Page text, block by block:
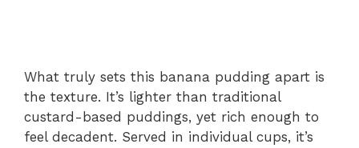
What truly sets this banana pudding apart is
the texture. It’s lighter than traditional
custard-based puddings, yet rich enough to
feel decadent. Served in individual cups, it’s